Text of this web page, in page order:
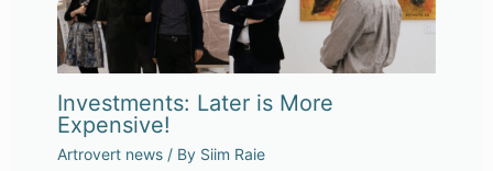
Investments: Later is More
Expensive!
Artrovert news/ By Siim Raie